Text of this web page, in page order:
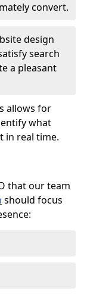
convert.
design
search
a pleasant
allows for
what
in real time.
that our team
should focus